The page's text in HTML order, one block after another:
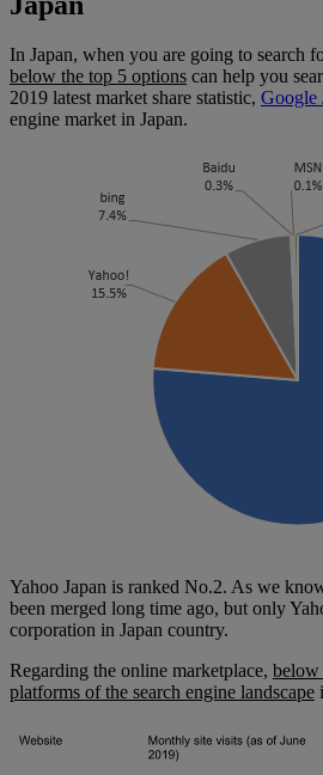
In Japan, when you are going to search
below the top 5 options can help you
2019 latest market share statistic, Google
engine market in Japan.
Yahoo Japan is ranked No.2. As we
been merged long time ago, but only
corporation in Japan country.
Regarding the online marketplace, below
platforms of the search engine landscape